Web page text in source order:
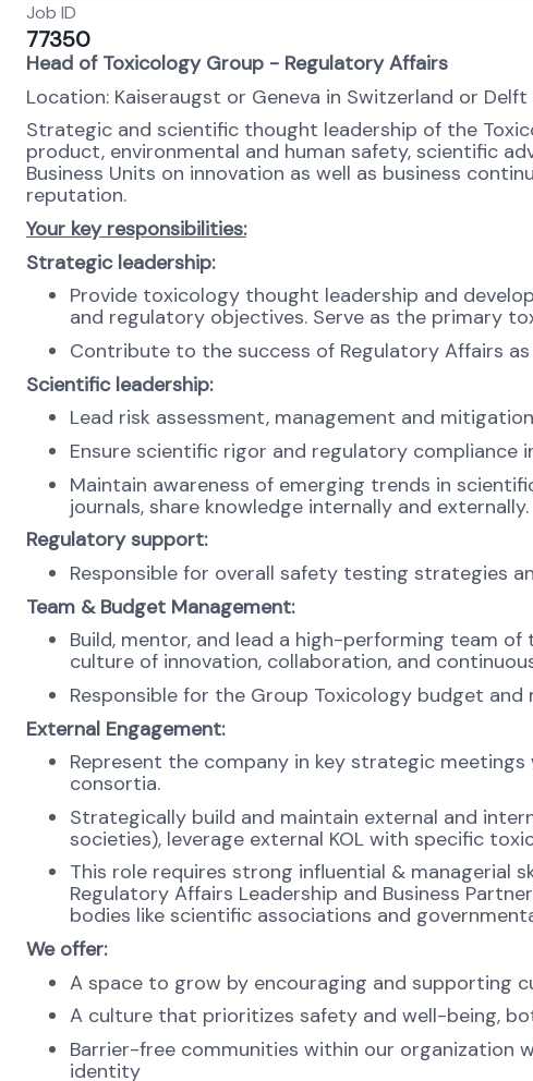
Job ID
77350
Head of Toxicology Group - Regulatory Affairs
Location: Kaiseraugst or Geneva in Switzerland or Delft
Strategic and scientific thought leadership of the
product, environmental and human safety, scientific
Business Units on innovation as well as business
reputation.
Your key responsibilities:
Strategic leadership:
Provide toxicology thought leadership and
and regulatory objectives. Serve as the primary
Contribute to the success of Regulatory Affairs
Scientific leadership:
Lead risk assessment, management and
Ensure scientific rigor and regulatory compliance
Maintain awareness of emerging trends in
journals, share knowledge internally and externally.
Regulatory support:
Responsible for overall safety testing strategies
Team & Budget Management:
Build, mentor, and lead a high-performing team
culture of innovation, collaboration, and
Responsible for the Group Toxicology budget
External Engagement:
Represent the company in key strategic
consortia.
Strategically build and maintain external and
societies), leverage external KOL with specific
This role requires strong influential & managerial
Regulatory Affairs Leadership and Business
bodies like scientific associations and
We offer:
A space to grow by encouraging and supporting
A culture that prioritizes safety and well-being,
Barrier-free communities within our organization
identity